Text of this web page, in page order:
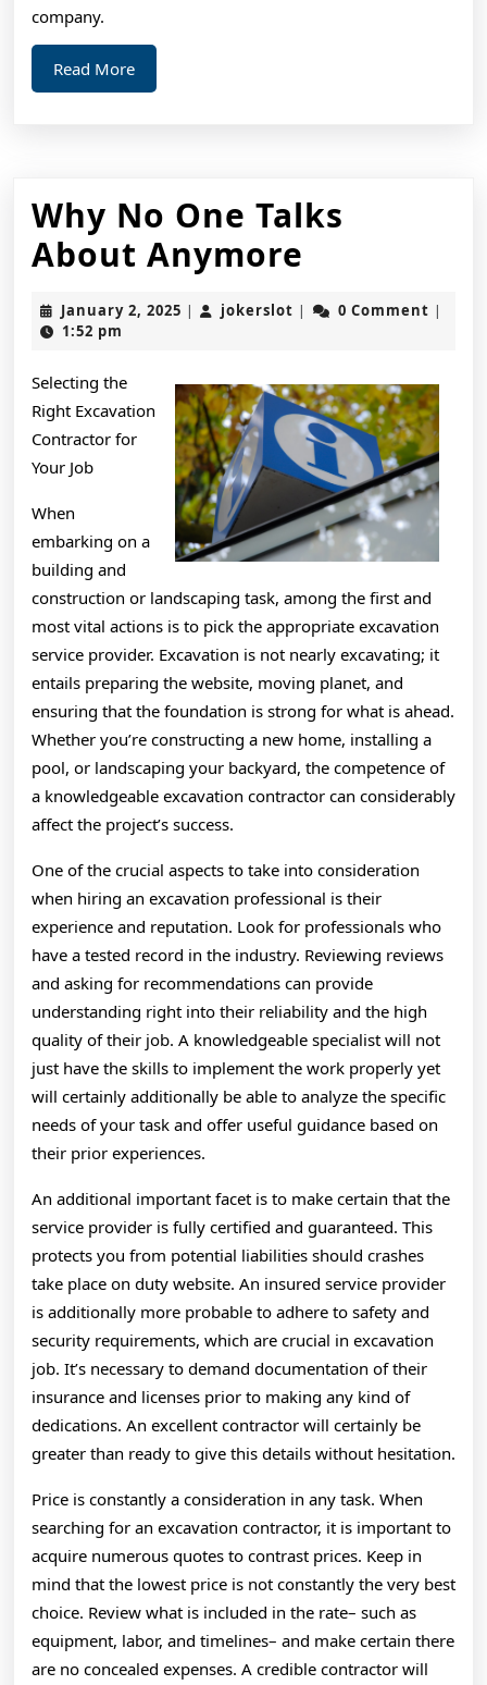
company.
Read MoreRead
More
Why No One Talks
About Anymore
No
One
About
Anymore
January 2, 2025 January
| jokerslot jokerslot
| 0 Comment |
1:52 pm
Selecting the
Right Excavation
Contractor for
Your Job
When
embarking on a
building and
construction or landscaping task, among the first and
most vital actions is to pick the appropriate excavation
service provider. Excavation is not nearly excavating; it
entails preparing the website, moving planet, and
ensuring that the foundation is strong for what is ahead.
Whether you’re constructing a new home, installing a
pool, or landscaping your backyard, the competence of
a knowledgeable excavation contractor can considerably
affect the project’s success.
One of the crucial aspects to take into consideration
when hiring an excavation professional is their
experience and reputation. Look for professionals who
have a tested record in the industry. Reviewing reviews
and asking for recommendations can provide
understanding right into their reliability and the high
quality of their job. A knowledgeable specialist will not
just have the skills to implement the work properly yet
will certainly additionally be able to analyze the specific
needs of your task and offer useful guidance based on
their prior experiences.
An additional important facet is to make certain that the
service provider is fully certified and guaranteed. This
protects you from potential liabilities should crashes
take place on duty website. An insured service provider
is additionally more probable to adhere to safety and
security requirements, which are crucial in excavation
job. It’s necessary to demand documentation of their
insurance and licenses prior to making any kind of
dedications. An excellent contractor will certainly be
greater than ready to give this details without hesitation.
Price is constantly a consideration in any task. When
searching for an excavation contractor, it is important to
acquire numerous quotes to contrast prices. Keep in
mind that the lowest price is not constantly the very best
choice. Review what is included in the rate– such as
equipment, labor, and timelines– and make certain there
are no concealed expenses. A credible contractor will